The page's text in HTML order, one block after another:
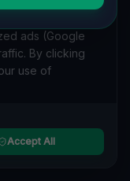
that others
bunkers and
ads (Google
By clicking
use of
Accept All